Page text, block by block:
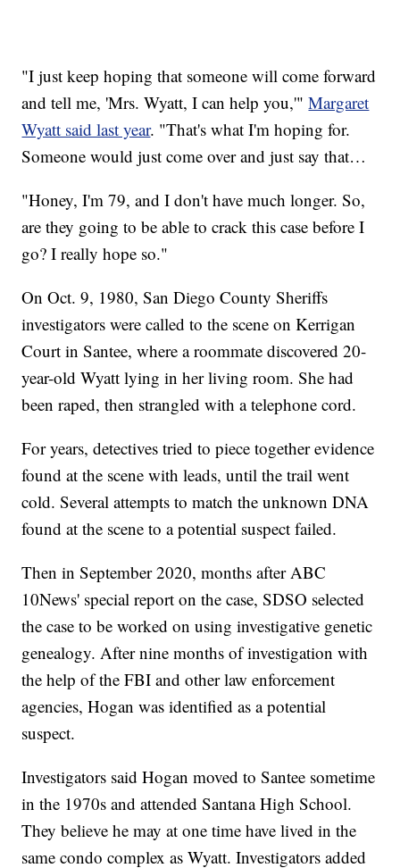
"I just keep hoping that someone will come forward
and tell me, 'Mrs. Wyatt, I can help you,'"Margaret
Wyatt said last year. "That's what I'm hoping for.
Someone would just come over and just say that…
"Honey, I'm 79, and I don't have much longer. So,
are they going to be able to crack this case before I
go? I really hope so."
On Oct. 9, 1980, San Diego County Sheriffs
investigators were called to the scene on Kerrigan
Court in Santee, where a roommate discovered 20-
year-old Wyatt lying in her living room. She had
been raped, then strangled with a telephone cord.
For years, detectives tried to piece together evidence
found at the scene with leads, until the trail went
cold. Several attempts to match the unknown DNA
found at the scene to a potential suspect failed.
Then in September 2020, months after ABC
10News' special report on the case, SDSO selected
the case to be worked on using investigative genetic
genealogy. After nine months of investigation with
the help of the FBI and other law enforcement
agencies, Hogan was identified as a potential
suspect.
Investigators said Hogan moved to Santee sometime
in the 1970s and attended Santana High School.
They believe he may at one time have lived in the
same condo complex as Wyatt. Investigators added